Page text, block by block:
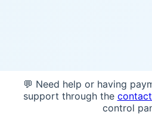
💬 Need help or having
support through the
control